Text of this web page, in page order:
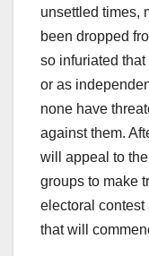
unsettled times,
been dropped
so infuriated
or as
none have
against them.
will appeal to
groups to make
electoral
that will